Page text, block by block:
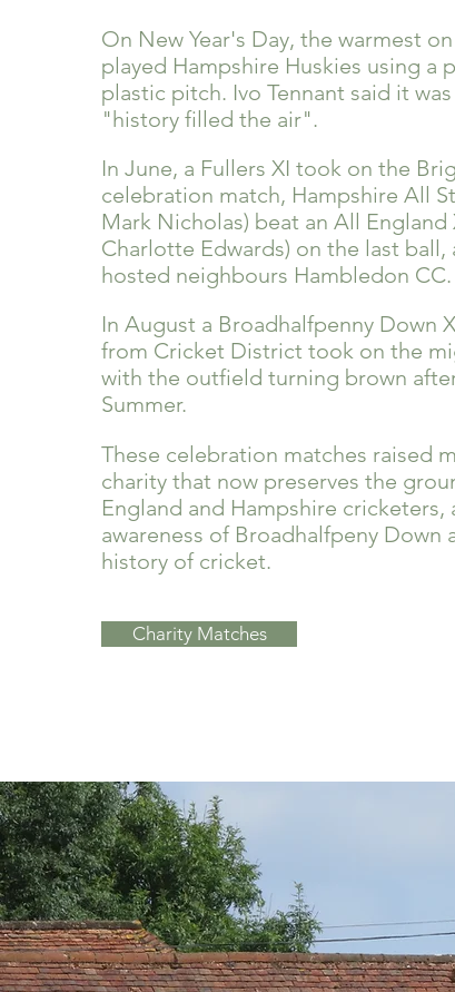
On New Year's Day, the warmest
played Hampshire Huskies using a
plastic pitch. Ivo Tennant said it
"history filled the air".
In June, a Fullers XI took on the
celebration match, Hampshire All
Mark Nicholas) beat an All England
Charlotte Edwards) on the last ball,
hosted neighbours Hambledon CC.
In August a Broadhalfpenny Down
from Cricket District took on the
with the outfield turning brown
Summer.
These celebration matches raised
charity that now preserves the
England and Hampshire cricketers,
awareness of Broadhalfpeny Down
history of cricket.
Charity Matches